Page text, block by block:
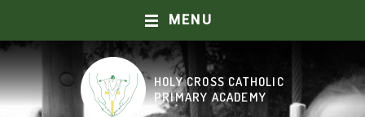
Skip to content ↓
HOLY CROSS CATHOLIC
PRIMARY ACADEMY
MENU
HOME